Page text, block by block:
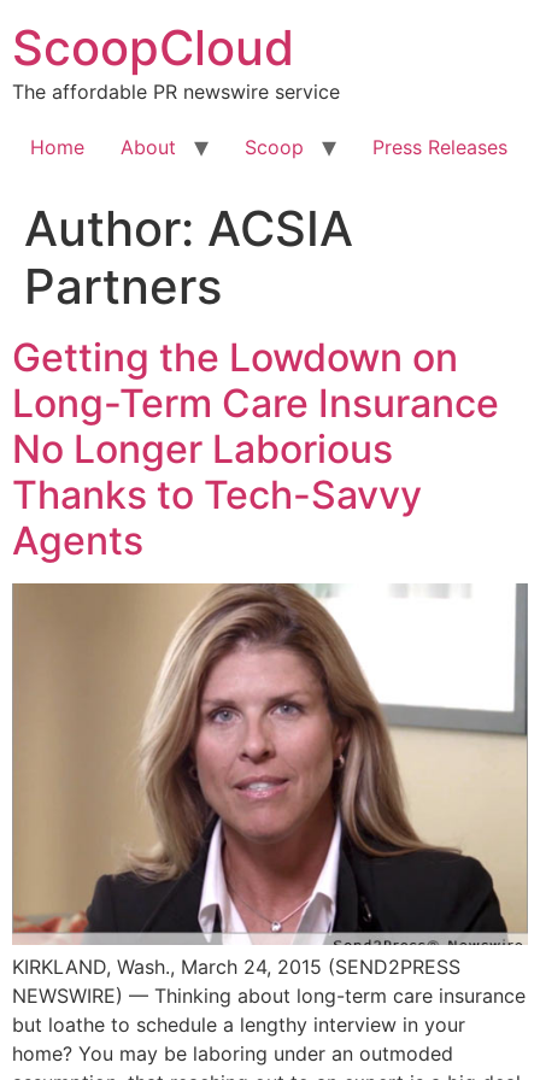
to
content
ScoopCloud
The affordable PR newswire service
Home About Scoop Press Releases
Author: ACSIA
Partners
Getting the Lowdown on
Long-Term Care Insurance
No Longer Laborious
Thanks to Tech-Savvy
Agents
KIRKLAND, Wash., March 24, 2015 (SEND2PRESS
NEWSWIRE) — Thinking about long-term care insurance
but loathe to schedule a lengthy interview in your
home? You may be laboring under an outmoded